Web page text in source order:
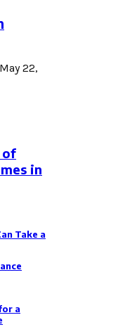
May 22,
of
in
Take a
a